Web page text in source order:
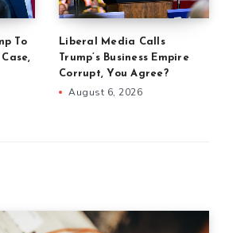
To
Liberal Media Calls
Trump’s Business Empire
Corrupt, You Agree?
August 6, 2026